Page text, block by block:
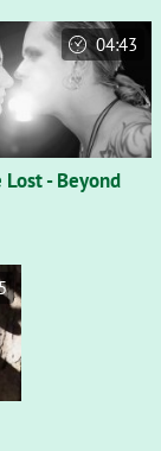
- Beyond
04:43